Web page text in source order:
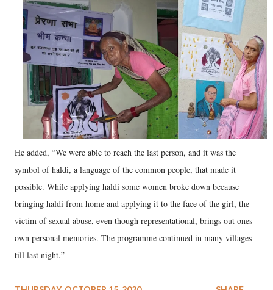
He added, “We were able to reach the last person, and it was the
symbol of haldi, a language of the common people, that made it
possible. While applying haldi some women broke down because
bringing haldi from home and applying it to the face of the girl, the
victim of sexual abuse, even though representational, brings out ones
own personal memories. The programme continued in many villages
till last night.”